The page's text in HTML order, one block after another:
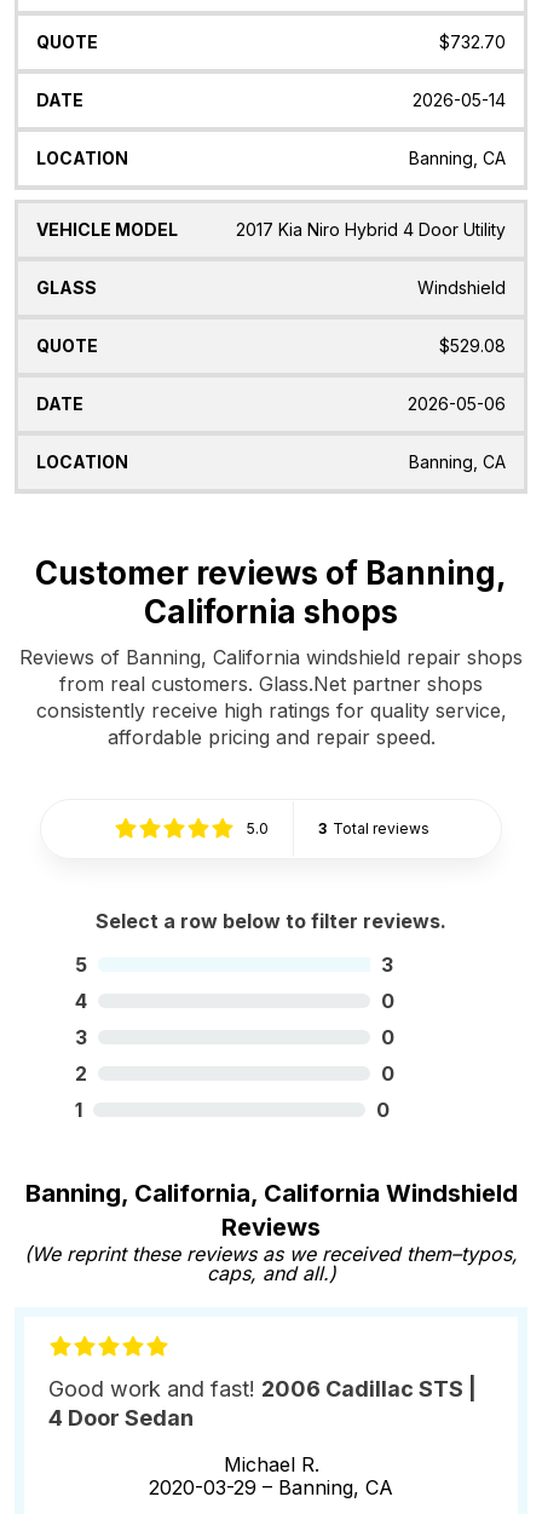
$732.70
2026-05-14
Banning, CA
2017 Kia Niro Hybrid 4 Door Utility
Windshield
$529.08
2026-05-06
Banning, CA
Customer reviews of Banning,
California shops
Reviews of Banning, California windshield repair shops
from real customers. Glass.Net partner shops
consistently receive high ratings for quality service,
affordable pricing and repair speed.
5.0 3 Total reviews
Select a row below to filter reviews.
5
3
4
0
3
0
2
0
1
0
Banning, California, California Windshield
Reviews
(We reprint these reviews as we received them–typos,
caps, and all.)
Good work and fast! 2006 Cadillac STS |
4 Door Sedan
Michael R.
2020-03-29 – Banning, CA